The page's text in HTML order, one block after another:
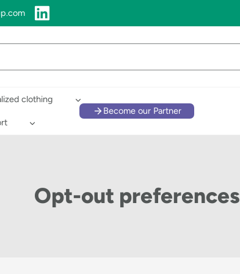
clothing
Become our Partner
Opt-out preferences